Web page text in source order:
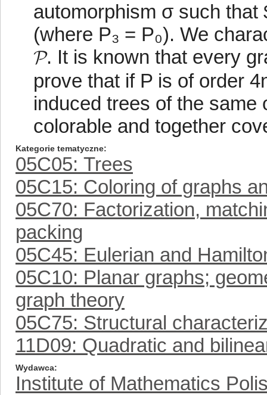
automorphism σ such
(where P₃ = P₀). We
𝓟. It is known that every
prove that if P is of order
induced trees of the same
colorable and together
Kategorie tematyczne
05C05: Trees
05C15: Coloring of graphs
05C70: Factorization,
packing
05C45: Eulerian and
05C10: Planar graphs;
graph theory
05C75: Structural
11D09: Quadratic and
Wydawca
Institute of Mathematics